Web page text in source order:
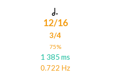
12/16
3/4
75%
1 385 ms
0.722 Hz